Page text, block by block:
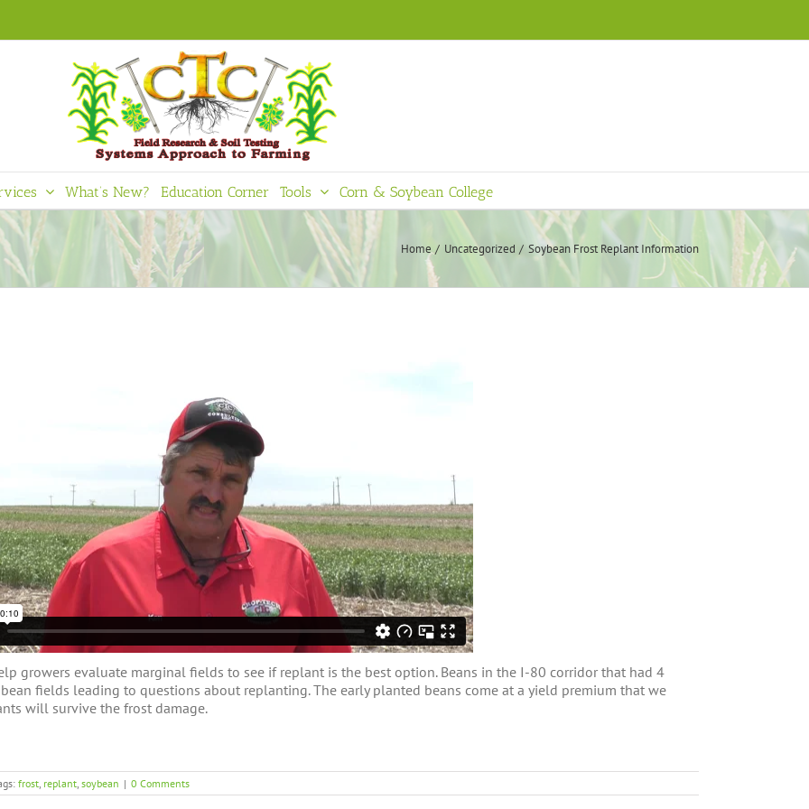
What’s New? Education Corner Tools Corn & Soybean College
Home Uncategorized Soybean Frost Replant Information
growers evaluate marginal fields to see if replant is the best option. Beans in the I-80 corridor that had 4
fields leading to questions about replanting. The early planted beans come at a yield premium that we
will survive the frost damage.
frost, replant, soybean | 0 Comments